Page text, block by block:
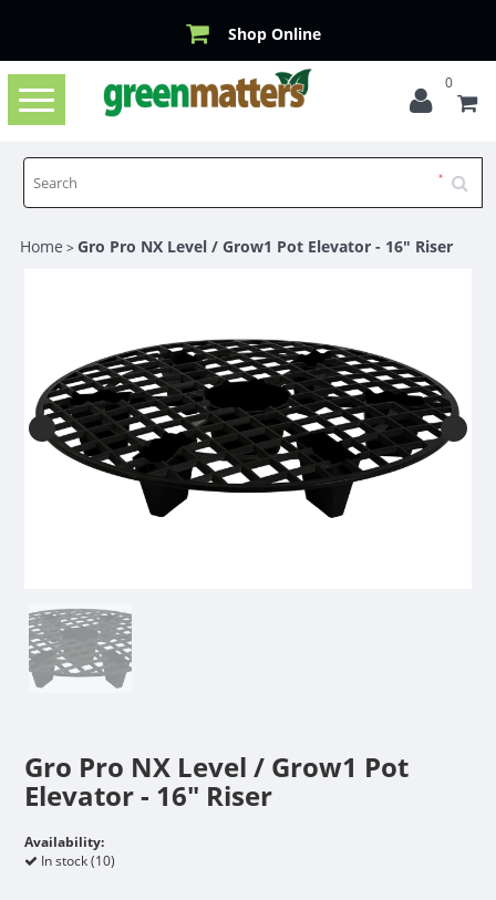
Shop Online
Toggle
navigation
0
Home >Gro Pro NX Level / Grow1 Pot Elevator - 16" Riser
Gro Pro NX Level / Grow1 Pot
Elevator - 16" Riser
Availability:
In stock (10)